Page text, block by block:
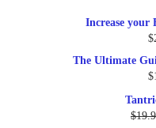
Increase
$
The Ultimate
$
$